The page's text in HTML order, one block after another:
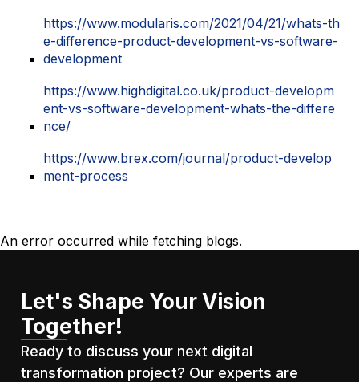
https://www.modularis.com/2021/04/21/whats-th
e-difference-product-development-vs-software-
development
https://www.highdigital.co.uk/product-developm
ent-vs-software-development-whats-the-differe
nce/
https://www.brex.com/journal/product-develop
ment-process
An error occurred while fetching blogs.
Let's Shape Your Vision
Together!
Ready to discuss your next digital
transformation project? Our experts are